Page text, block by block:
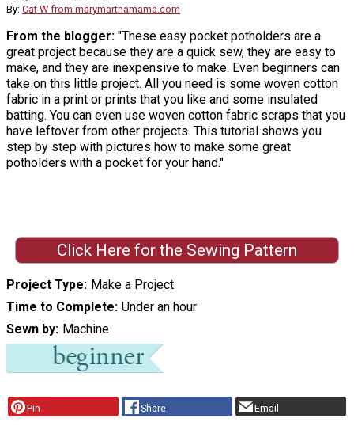
By: Cat W from marymarthamama.com
From the blogger: "These easy pocket potholders are a
great project because they are a quick sew, they are easy to
make, and they are inexpensive to make. Even beginners can
take on this little project. All you need is some woven cotton
fabric in a print or prints that you like and some insulated
batting. You can even use woven cotton fabric scraps that you
have leftover from other projects. This tutorial shows you
step by step with pictures how to make some great
potholders with a pocket for your hand."
Click Here for the Sewing Pattern
Project Type Make a Project
Time to Complete Under an hour
Sewn by Machine
Pin Share Email